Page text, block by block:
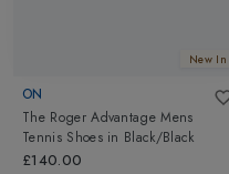
New In
ON
The Roger Advantage Mens
Tennis Shoes in Black/Black
£140.00